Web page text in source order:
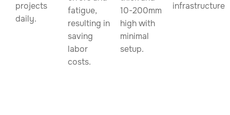
projects
daily.
fatigue,
resulting in
saving
labor
costs.
10-200mm
high with
minimal
setup.
infrastructure.